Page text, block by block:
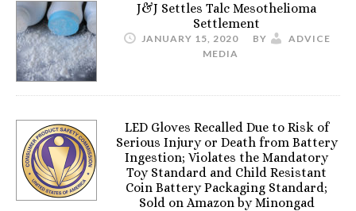
J&J Settles Talc Mesothelioma
Settlement
JANUARY 15, 2020 BY
ADVICE
MEDIA
LED Gloves Recalled Due to Risk of
Serious Injury or Death from Battery
Ingestion; Violates the Mandatory
Toy Standard and Child Resistant
Coin Battery Packaging Standard;
Sold on Amazon by Minongad